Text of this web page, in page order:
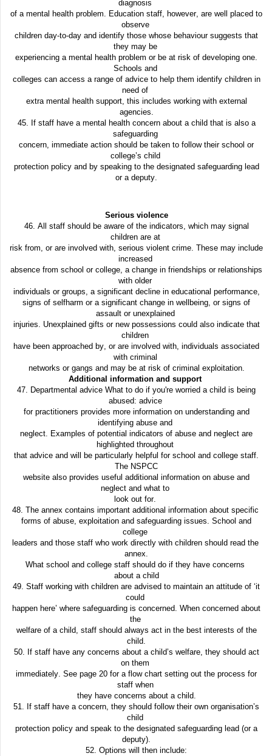
diagnosis
of a mental health problem. Education staff, however, are well placed to
observe
children day-to-day and identify those whose behaviour suggests that
they may be
experiencing a mental health problem or be at risk of developing one.
Schools and
colleges can access a range of advice to help them identify children in
need of
extra mental health support, this includes working with external
agencies.
45. If staff have a mental health concern about a child that is also a
safeguarding
concern, immediate action should be taken to follow their school or
college’s child
protection policy and by speaking to the designated safeguarding lead
or a deputy.
Serious violence
46. All staff should be aware of the indicators, which may signal
children are at
risk from, or are involved with, serious violent crime. These may include
increased
absence from school or college, a change in friendships or relationships
with older
individuals or groups, a significant decline in educational performance,
signs of selfharm or a significant change in wellbeing, or signs of
assault or unexplained
injuries. Unexplained gifts or new possessions could also indicate that
children
have been approached by, or are involved with, individuals associated
with criminal
networks or gangs and may be at risk of criminal exploitation.
Additional information and support
47. Departmental advice What to do if you're worried a child is being
abused: advice
for practitioners provides more information on understanding and
identifying abuse and
neglect. Examples of potential indicators of abuse and neglect are
highlighted throughout
that advice and will be particularly helpful for school and college staff.
The NSPCC
website also provides useful additional information on abuse and
neglect and what to
look out for.
48. The annex contains important additional information about specific
forms of abuse, exploitation and safeguarding issues. School and
college
leaders and those staff who work directly with children should read the
annex.
What school and college staff should do if they have concerns
about a child
49. Staff working with children are advised to maintain an attitude of ‘it
could
happen here’ where safeguarding is concerned. When concerned about
the
welfare of a child, staff should always act in the best interests of the
child.
50. If staff have any concerns about a child’s welfare, they should act
on them
immediately. See page 20 for a flow chart setting out the process for
staff when
they have concerns about a child.
51. If staff have a concern, they should follow their own organisation’s
child
protection policy and speak to the designated safeguarding lead (or a
deputy).
52. Options will then include: